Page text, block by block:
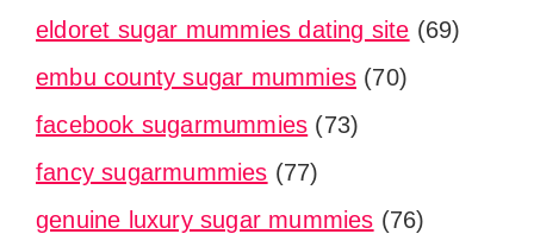
eldoret sugar mummies dating site (69)
embu county sugar mummies (70)
facebook sugarmummies (73)
fancy sugarmummies (77)
genuine luxury sugar mummies (76)